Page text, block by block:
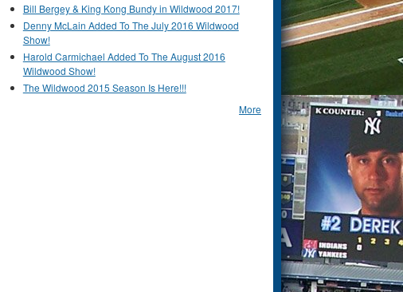
Bill Bergey & King Kong Bundy in Wildwood 2017!
Denny McLain Added To The July 2016 Wildwood
Show!
Harold Carmichael Added To The August 2016
Wildwood Show!
The Wildwood 2015 Season Is Here!!!
More